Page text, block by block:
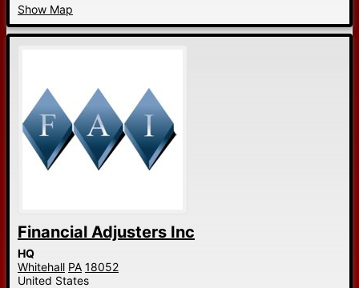
Show Map
Financial Adjusters Inc
HQ
Whitehall PA 18052
United States